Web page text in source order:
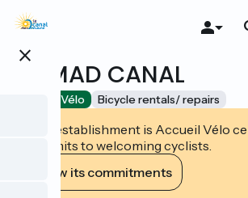
Skip
content
close
NOMAD CANAL
Accueil Vélo Bicycle rentals/ repairs
This establishment is Accueil Vélo
commits to welcoming cyclists.
View its commitments